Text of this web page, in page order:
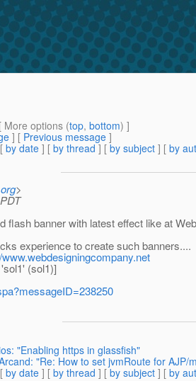
More options (top, bottom) ]
] [ Previous message ]
by date ] [ by thread ] [ by subject ] [ by
>
flash banner with latest effect like at
experience to create such banners....
www.webdesigningcompany.net
(sol1)]
"Enabling https in glassfish"
"Re: How to set jvmRoute for AJP/
by date ] [ by thread ] [ by subject ] [ by